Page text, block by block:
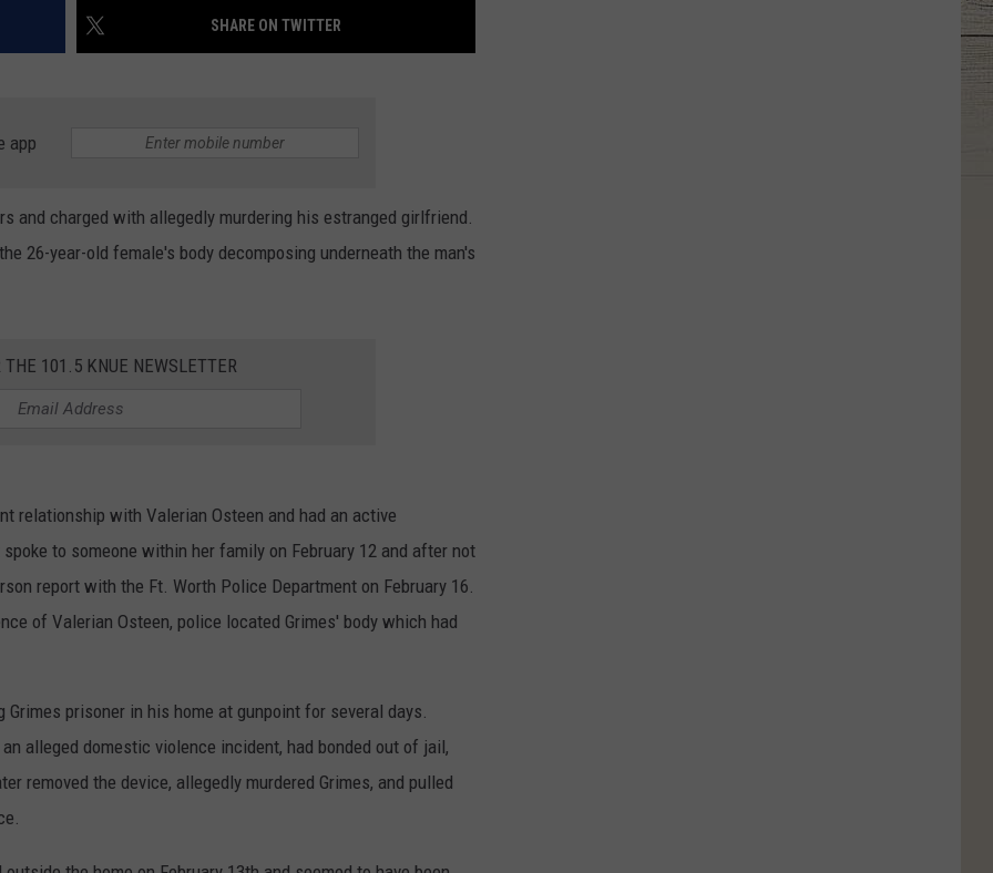
SHARE ON TWITTER
app
and charged with allegedly murdering his estranged girlfriend.
26-year-old female's body decomposing underneath the man's
THE 101.5 KNUE NEWSLETTER
relationship with Valerian Osteen and had an active
to someone within her family on February 12 and after not
report with the Ft. Worth Police Department on February 16.
of Valerian Osteen, police located Grimes' body which had
Grimes prisoner in his home at gunpoint for several days.
alleged domestic violence incident, had bonded out of jail,
removed the device, allegedly murdered Grimes, and pulled